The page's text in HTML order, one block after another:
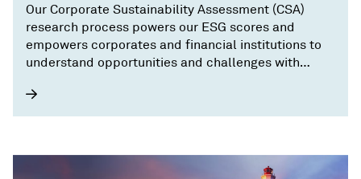
Our Corporate Sustainability Assessment (CSA)
research process powers our ESG scores and
empowers corporates and financial institutions to
understand opportunities and challenges with
sustainability performance.